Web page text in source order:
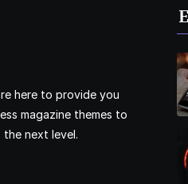
here to provide you
magazine themes to
next level.